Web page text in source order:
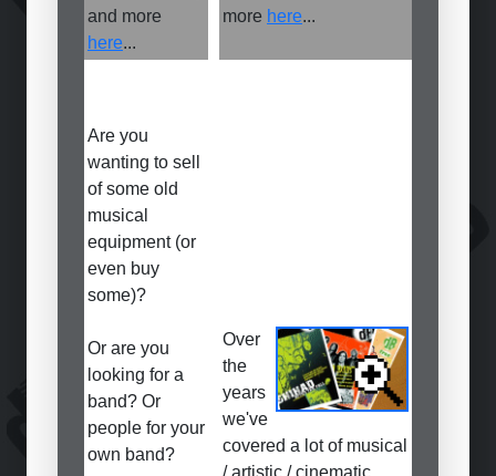
and more
here...
more here...
Are you
wanting to sell
of some old
musical
equipment (or
even buy
some)?
Or are you
looking for a
band? Or
people for your
own band?
Over
the
years
we've
covered a lot of musical
/ artistic / cinematic